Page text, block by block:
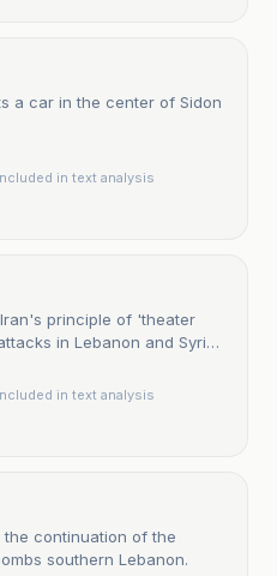
a car in the center of Sidon
in text analysis
principle of 'theater
in Lebanon and Syria,
criticism.
in text analysis
the continuation of the
southern Lebanon.